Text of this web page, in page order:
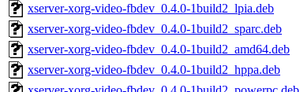
xserver-xorg-video-fbdev_0.4.0-1build2_lpia.deb
xserver-xorg-video-fbdev_0.4.0-1build2_sparc.deb
xserver-xorg-video-fbdev_0.4.0-1build2_amd64.deb
xserver-xorg-video-fbdev_0.4.0-1build2_hppa.deb